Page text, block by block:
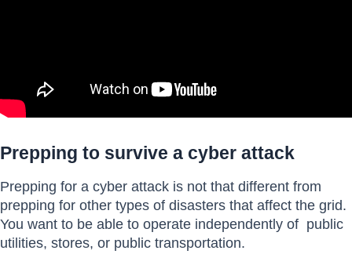
Prepping to survive a cyber attack
Prepping for a cyber attack is not that different from
prepping for other types of disasters that affect the grid.
You want to be able to operate independently of public
utilities, stores, or public transportation.